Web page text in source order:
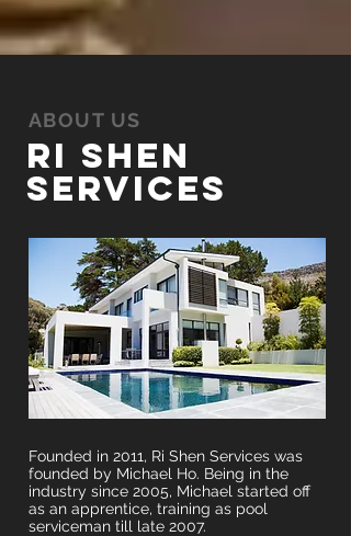
ABOUT US
Ri Shen
Services
Founded in 2011, Ri Shen Services was
founded by Michael Ho. Being in the
industry since 2005, Michael started off
as an apprentice, training as pool
serviceman till late 2007.